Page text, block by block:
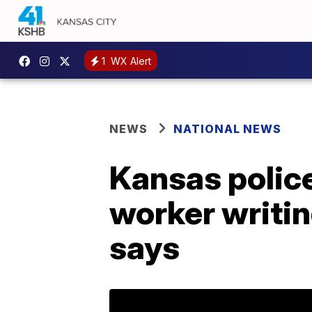
1 WX Alert
NEWS NATIONAL NEWS
Kansas
worker
says